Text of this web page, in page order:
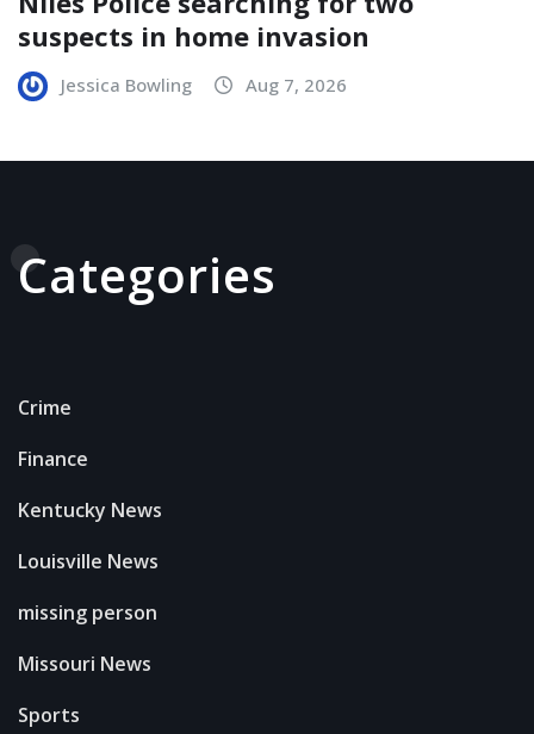
suspects in home invasion
Jessica Bowling Aug 7, 2026
Categories
Crime
Finance
Kentucky News
Louisville News
missing person
Missouri News
Sports